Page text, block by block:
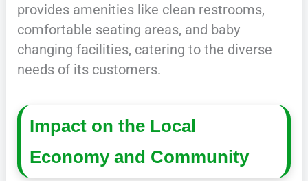
provides amenities like clean restrooms,
comfortable seating areas, and baby
changing facilities, catering to the diverse
needs of its customers.
Impact on the Local
Economy and Community